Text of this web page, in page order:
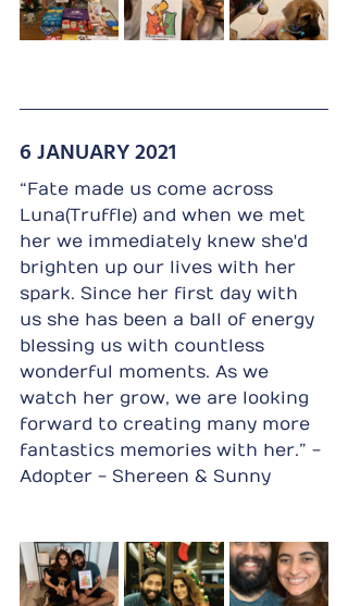
6 JANUARY 2021
“Fate made us come across
Luna(Truffle) and when we met
her we immediately knew she'd
brighten up our lives with her
spark. Since her first day with
us she has been a ball of energy
blessing us with countless
wonderful moments. As we
watch her grow, we are looking
forward to creating many more
fantastics memories with her.” -
Adopter - Shereen & Sunny